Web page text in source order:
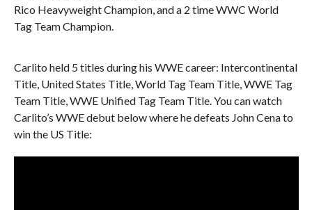
Rico Heavyweight Champion, and a 2 time WWC World
Tag Team Champion.
Carlito held 5 titles during his WWE career: Intercontinental
Title, United States Title, World Tag Team Title, WWE Tag
Team Title, WWE Unified Tag Team Title. You can watch
Carlito’s WWE debut below where he defeats John Cena to
win the US Title: